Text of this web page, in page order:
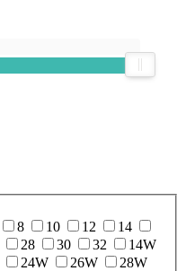
8 10 12
14
28 30 32
14W
24W 26W
28W